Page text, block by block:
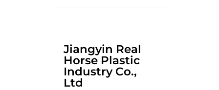
Jiangyin Real
Horse Plastic
Industry Co.,
Ltd